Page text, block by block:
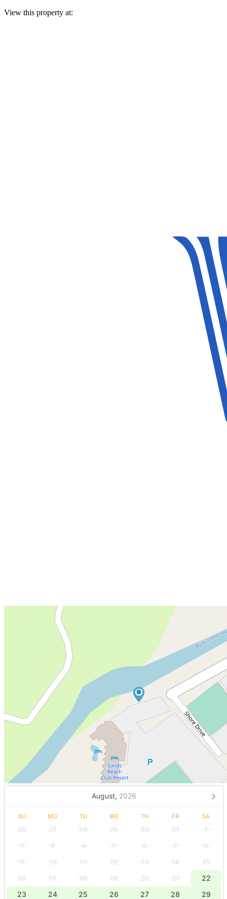
View this property at:
August, 2026
SU MO TU WE TH FR SA
26 27 28 29 30 31
1
2
3 4 5 6 7
8
9
10 11 12 13 14
15
16
17 18 19 20 21
22
23
24 25 26 27 28 29